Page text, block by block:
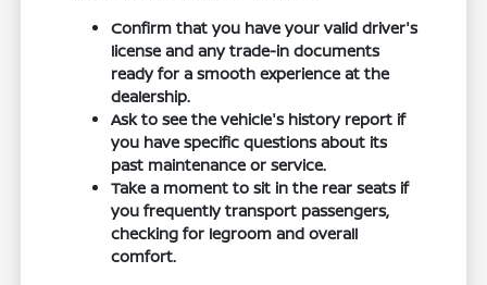
Confirm that you have your valid driver's
license and any trade-in documents
ready for a smooth experience at the
dealership.
Ask to see the vehicle's history report if
you have specific questions about its
past maintenance or service.
Take a moment to sit in the rear seats if
you frequently transport passengers,
checking for legroom and overall
comfort.